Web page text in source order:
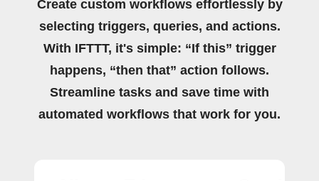
Create custom workflows effortlessly by
selecting triggers, queries, and actions.
With IFTTT, it's simple: “If this” trigger
happens, “then that” action follows.
Streamline tasks and save time with
automated workflows that work for you.